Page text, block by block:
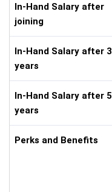
In-Hand Salary after
joining
In-Hand Salary after 3
years
In-Hand Salary after 5
years
Perks and Benefits